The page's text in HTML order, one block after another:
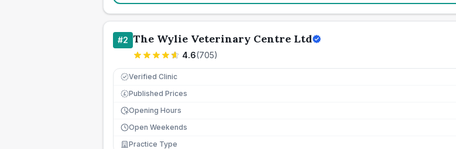
#2 The Wylie Veterinary Centre Ltd
4.6(705)
Verified Clinic
£ Published Prices
Opening Hours
Open Weekends
Practice Type